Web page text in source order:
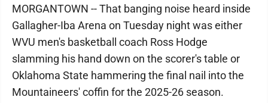
MORGANTOWN -- That banging noise heard inside
Gallagher-Iba Arena on Tuesday night was either
WVU men's basketball coach Ross Hodge
slamming his hand down on the scorer's table or
Oklahoma State hammering the final nail into the
Mountaineers' coffin for the 2025-26 season.